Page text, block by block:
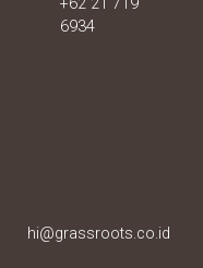
+62 21 719
6934
hi@grassroots.co.id